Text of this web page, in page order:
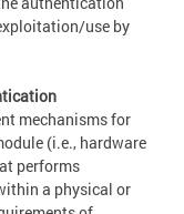
use by
mechanisms for
(i.e., hardware
performs
a physical or